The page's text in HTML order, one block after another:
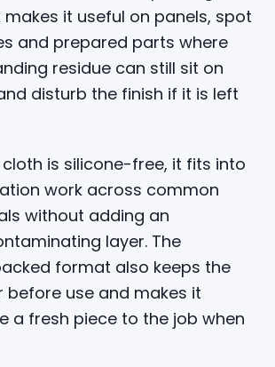
makes it useful on panels, spot
and prepared parts where
residue can still sit on
disturb the finish if it is left
is silicone-free, it fits into
work across common
without adding an
layer. The
format also keeps the
before use and makes it
a fresh piece to the job when